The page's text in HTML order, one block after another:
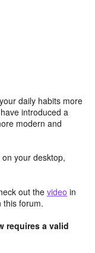
daily habits more
introduced a
modern and
your desktop,
out the video in
this forum.
requires a valid